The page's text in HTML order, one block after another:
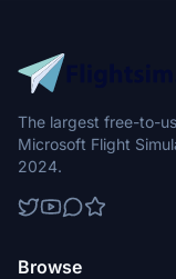
The largest free-to-
Microsoft Flight
2024.
Browse